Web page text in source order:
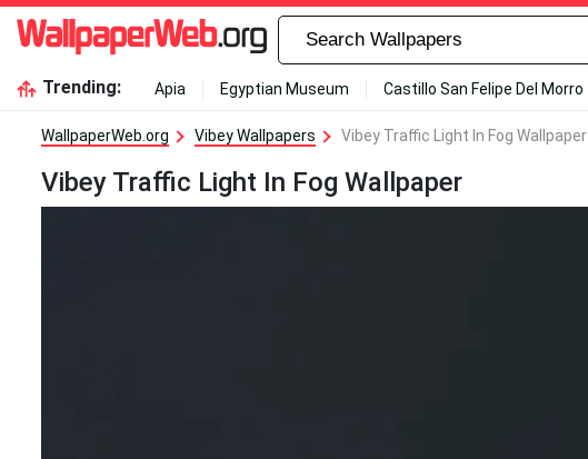
Trending: Apia Egyptian Museum Castillo San Felipe Del Morro
WallpaperWeb.org Vibey Wallpapers Vibey Traffic Light In Fog Wallpaper
Vibey Traffic Light In Fog Wallpaper